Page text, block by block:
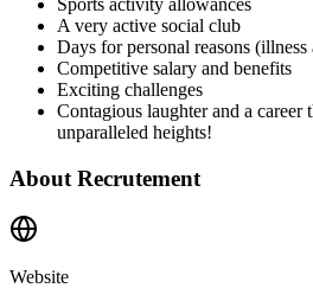
Sports activity allowances
A very active social club
Days for personal reasons
Competitive salary and benefits
Exciting challenges
Contagious laughter and a
unparalleled heights!
About Recrutement
Website